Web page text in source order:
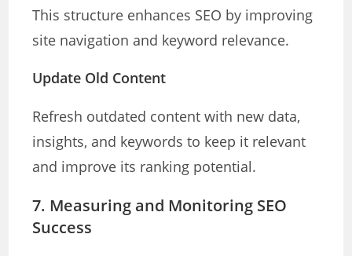
This structure enhances SEO by improving
site navigation and keyword relevance.
Update Old Content
Refresh outdated content with new data,
insights, and keywords to keep it relevant
and improve its ranking potential.
7. Measuring and Monitoring SEO
Success